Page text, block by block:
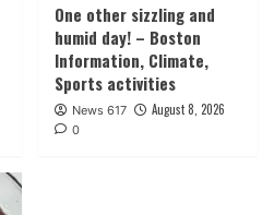
One other sizzling and
humid day! – Boston
Information, Climate,
Sports activities
News 617 August 8, 2026
0